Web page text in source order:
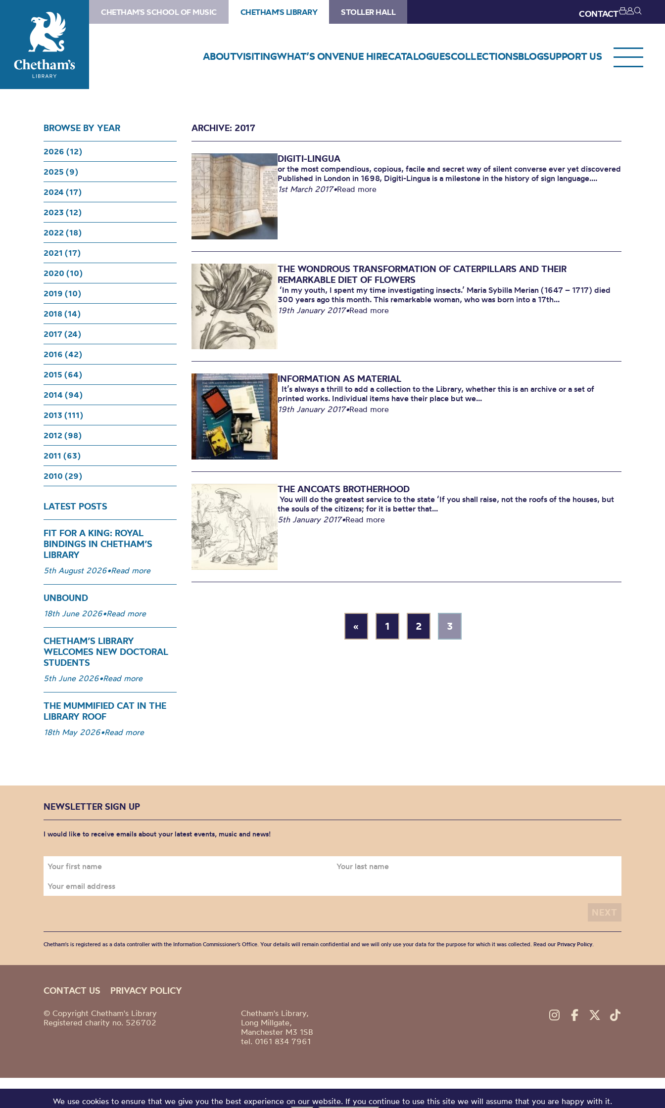
CHETHAM'S SCHOOL OF MUSIC CHETHAM'S LIBRARY STOLLER HALL CONTACT
ABOUTVISITINGWHAT’S ONVENUE HIRECATALOGUESCOLLECTIONSBLOGSUPPORT US
BROWSE BY YEAR
2026 (12)
2025 (9)
2024 (17)
2023 (12)
2022 (18)
2021 (17)
2020 (10)
2019 (10)
2018 (14)
2017 (24)
2016 (42)
2015 (64)
2014 (94)
2013 (111)
2012 (98)
2011 (63)
2010 (29)
LATEST POSTS
FIT FOR A KING: ROYAL
BINDINGS IN CHETHAM’S
LIBRARY
5th August 2026•Read more
UNBOUND
18th June 2026•Read more
CHETHAM’S LIBRARY
WELCOMES NEW DOCTORAL
STUDENTS
5th June 2026•Read more
THE MUMMIFIED CAT IN THE
LIBRARY ROOF
18th May 2026•Read more
ARCHIVE: 2017
DIGITI-LINGUA
or the most compendious, copious, facile and secret way of silent converse ever yet discovered
Published in London in 1698, Digiti-Lingua is a milestone in the history of sign language....
1st March 2017•Read more
THE WONDROUS TRANSFORMATION OF CATERPILLARS AND THEIR
REMARKABLE DIET OF FLOWERS
‘In my youth, I spent my time investigating insects.’ Maria Sybilla Merian (1647 – 1717) died
300 years ago this month. This remarkable woman, who was born into a 17th...
19th January 2017•Read more
INFORMATION AS MATERIAL
It’s always a thrill to add a collection to the Library, whether this is an archive or a set of
printed works. Individual items have their place but we...
19th January 2017•Read more
THE ANCOATS BROTHERHOOD
You will do the greatest service to the state ‘If you shall raise, not the roofs of the houses, but
the souls of the citizens; for it is better that...
5th January 2017•Read more
« 1 2 3
NEWSLETTER SIGN UP
I would like to receive emails about your latest events, music and news!
Chetham's is registered as a data controller with the Information Commissioner’s Office. Your details will remain confidential and we will only use your data for the purpose for which it was collected. Read our Privacy Policy.
CONTACT US PRIVACY POLICY
© Copyright Chetham's Library
Registered charity no. 526702
Chetham's Library,
Long Millgate,
Manchester M3 1SB
tel. 0161 834 7961
We use cookies to ensure that we give you the best experience on our website. If you continue to use this site we will assume that you are happy with it.